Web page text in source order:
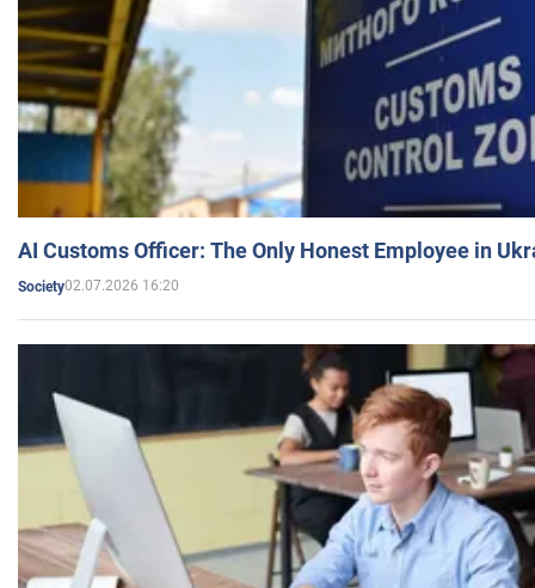
AI Customs Officer: The Only Honest Employee in
Society02.07.2026 16:20